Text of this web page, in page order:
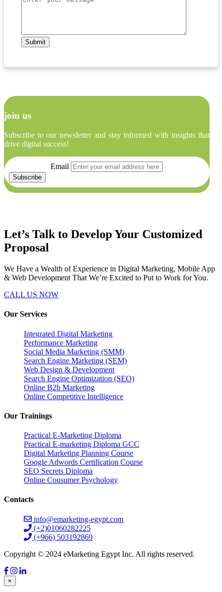
join us
Subscribe to our newsletter and stay informed with insights that
drive digital success!
Email
Let’s Talk to Develop Your Customized
Proposal
We Have a Wealth of Experience in Digital Marketing, Mobile App
& Web Development That We’re Excited to Put to Work for You.
CALL US NOW
Our Services
Integrated Digital Marketing
Performance Marketing
Social Media Marketing (SMM)
Search Engine Marketing (SEM)
Web Design & Development
Search Engine Optimization (SEO)
Online B2b Marketing
Online Competitive Intelligence
Our Trainings
Practical E-Marketing Diploma
Practical E-marketing Diploma GCC
Digital Marketing Planning Course
Google Adwords Certification Course
SEO Secrets Diploma
Online Consumer Psychology
Contacts
info@emarketing-egypt.com
(+2)01060282225
(+966) 503192869
Copyright © 2024 eMarketing Egypt Inc. All rights reserved.
×